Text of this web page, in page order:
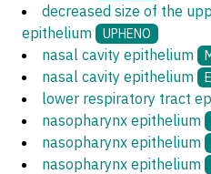
decreased size of the
epithelium
UPHENO
nasal cavity epithelium
nasal cavity epithelium
lower respiratory tract
nasopharynx epithelium
nasopharynx epithelium
nasopharynx epithelium